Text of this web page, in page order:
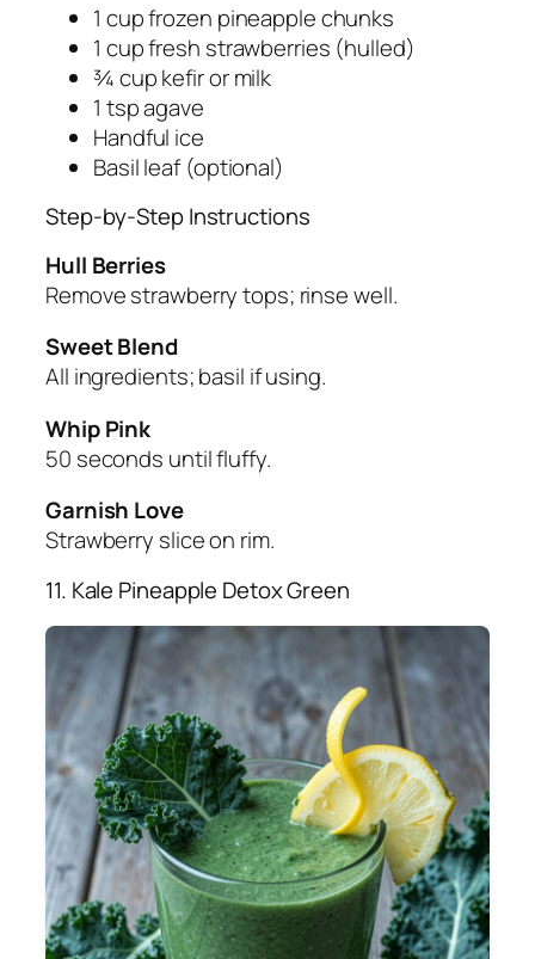
1 cup frozen pineapple chunks
1 cup fresh strawberries (hulled)
¾ cup kefir or milk
1 tsp agave
Handful ice
Basil leaf (optional)
Step-by-Step Instructions
Hull Berries
Remove strawberry tops; rinse well.
Sweet Blend
All ingredients; basil if using.
Whip Pink
50 seconds until fluffy.
Garnish Love
Strawberry slice on rim.
11. Kale Pineapple Detox Green